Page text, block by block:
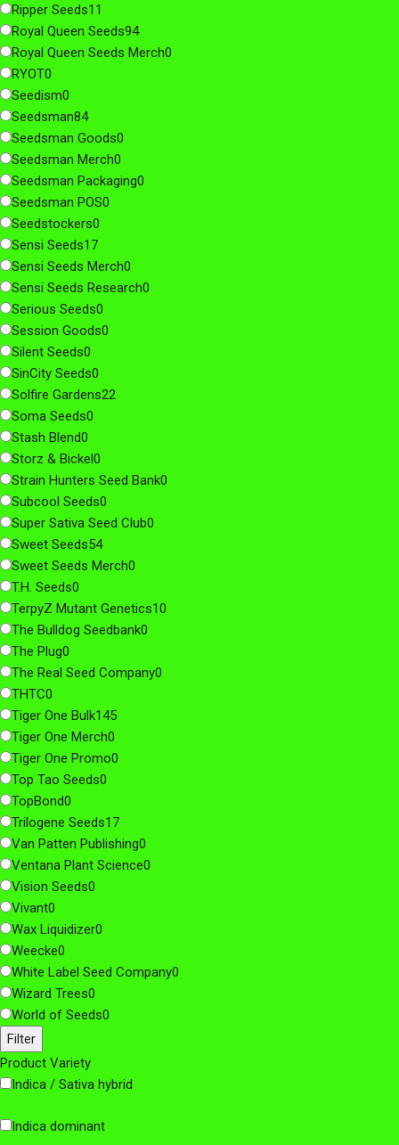
Ripper Seeds11
Royal Queen Seeds94
Royal Queen Seeds Merch0
RYOT0
Seedism0
Seedsman84
Seedsman Goods0
Seedsman Merch0
Seedsman Packaging0
Seedsman POS0
Seedstockers0
Sensi Seeds17
Sensi Seeds Merch0
Sensi Seeds Research0
Serious Seeds0
Session Goods0
Silent Seeds0
SinCity Seeds0
Solfire Gardens22
Soma Seeds0
Stash Blend0
Storz & Bickel0
Strain Hunters Seed Bank0
Subcool Seeds0
Super Sativa Seed Club0
Sweet Seeds54
Sweet Seeds Merch0
T.H. Seeds0
TerpyZ Mutant Genetics10
The Bulldog Seedbank0
The Plug0
The Real Seed Company0
THTC0
Tiger One Bulk145
Tiger One Merch0
Tiger One Promo0
Top Tao Seeds0
TopBond0
Trilogene Seeds17
Van Patten Publishing0
Ventana Plant Science0
Vision Seeds0
Vivant0
Wax Liquidizer0
Weecke0
White Label Seed Company0
Wizard Trees0
World of Seeds0
Filter
Product Variety
Indica / Sativa hybrid
Indica dominant